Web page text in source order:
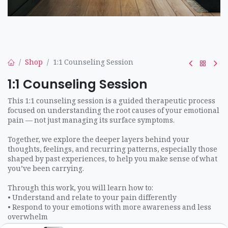
Shop 1:1 Counseling Session
1:1 Counseling Session
This 1:1 counseling session is a guided therapeutic process
focused on understanding the root causes of your emotional
pain — not just managing its surface symptoms.
Together, we explore the deeper layers behind your
thoughts, feelings, and recurring patterns, especially those
shaped by past experiences, to help you make sense of what
you’ve been carrying.
Through this work, you will learn how to:
• Understand and relate to your pain differently
• Respond to your emotions with more awareness and less
overwhelm